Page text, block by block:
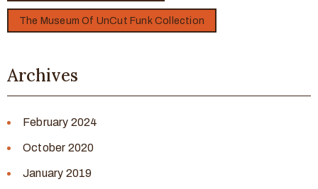
The Museum Of UnCut Funk Collection
Archives
February 2024
October 2020
January 2019